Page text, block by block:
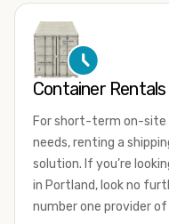
foot, 40-foot, 45-foot,
Need something
foot, 15-foot, and 24-
watertight containers,
offices, and
DRYBOX serves
throughout the Pacific
Container Rentals
For short-term on-
needs, renting a
solution. If you’re
in Portland, look no
number one provider